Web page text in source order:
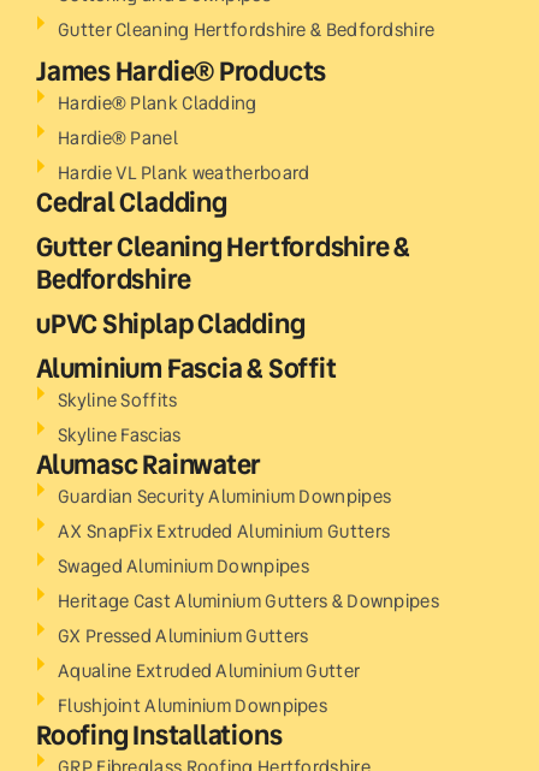
Gutter Cleaning Hertfordshire & Bedfordshire
James Hardie® Products
Hardie® Plank Cladding
Hardie® Panel
Hardie VL Plank weatherboard
Cedral Cladding
Gutter Cleaning Hertfordshire &
Bedfordshire
uPVC Shiplap Cladding
Aluminium Fascia & Soffit
Skyline Soffits
Skyline Fascias
Alumasc Rainwater
Guardian Security Aluminium Downpipes
AX SnapFix Extruded Aluminium Gutters
Swaged Aluminium Downpipes
Heritage Cast Aluminium Gutters & Downpipes
GX Pressed Aluminium Gutters
Aqualine Extruded Aluminium Gutter
Flushjoint Aluminium Downpipes
Roofing Installations